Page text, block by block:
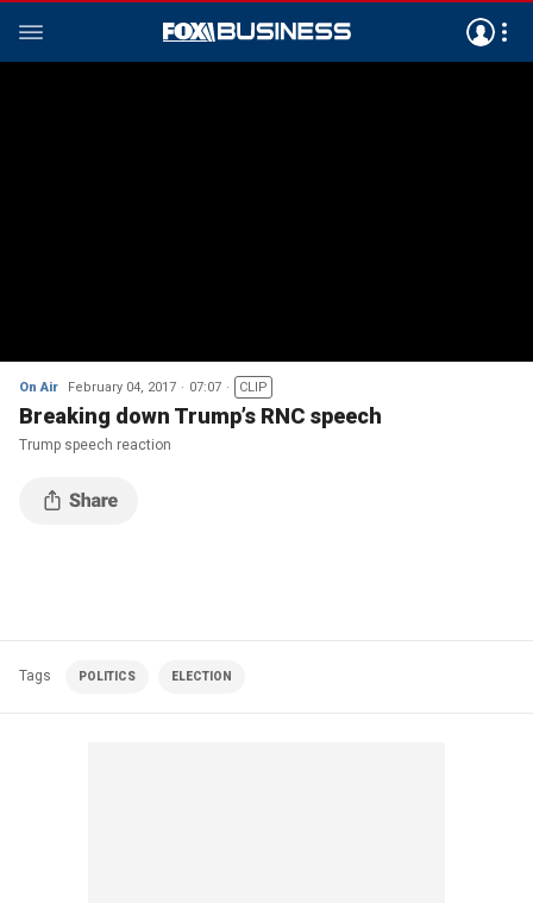
On Air February 04, 2017 07:07 CLIP
Breaking down Trump’s RNC speech
Trump speech reaction
Tags POLITICS ELECTION